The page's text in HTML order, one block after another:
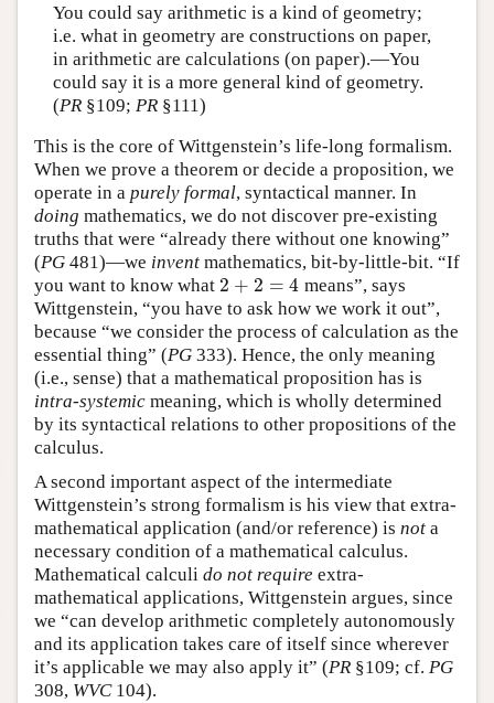
You could say arithmetic is a kind of geometry;
i.e. what in geometry are constructions on paper,
in arithmetic are calculations (on paper).—You
could say it is a more general kind of geometry.
(PR§109; PR§111)
This is the core of Wittgenstein’s life-long formalism.
When we prove a theorem or decide a proposition, we
operate in a purely formal, syntactical manner. In
doing mathematics, we do not discover pre-existing
truths that were “already there without one knowing”
(PG 481)—we invent mathematics, bit-by-little-bit. “If
you want to know what 2 + 2 = 4
2 +2 =4
means”, says
Wittgenstein, “you have to ask how we work it out”,
because “we consider the process of calculation as the
essential thing” (PG 333). Hence, the only meaning
(i.e., sense) that a mathematical proposition has is
intra-systemic meaning, which is wholly determined
by its syntactical relations to other propositions of the
calculus.
A second important aspect of the intermediate
Wittgenstein’s strong formalism is his view that extra-
mathematical application (and/or reference) is not a
necessary condition of a mathematical calculus.
Mathematical calculi do not require extra-
mathematical applications, Wittgenstein argues, since
we “can develop arithmetic completely autonomously
and its application takes care of itself since wherever
it’s applicable we may also apply it” (PR §109; cf. PG
308, WVC104).